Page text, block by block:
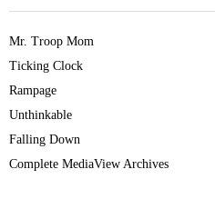
Mr. Troop Mom
Ticking Clock
Rampage
Unthinkable
Falling Down
Complete MediaView Archives